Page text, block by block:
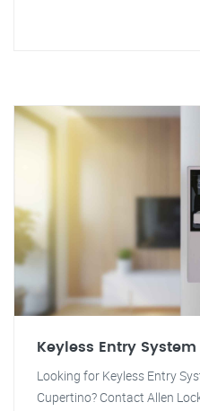
Keyless Entry
Looking for Keyless Entry
Cupertino? Contact Allen